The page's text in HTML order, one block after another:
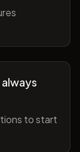
to start